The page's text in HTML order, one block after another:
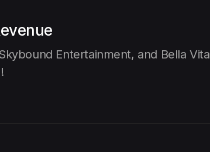
Entertainment, and Bella Vita